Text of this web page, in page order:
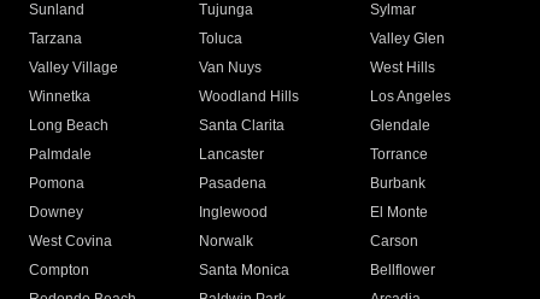
Sunland
Tujunga
Sylmar
Tarzana
Toluca
Valley Glen
Valley Village
Van Nuys
West Hills
Winnetka
Woodland Hills
Los Angeles
Long Beach
Santa Clarita
Glendale
Palmdale
Lancaster
Torrance
Pomona
Pasadena
Burbank
Downey
Inglewood
El Monte
West Covina
Norwalk
Carson
Compton
Santa Monica
Bellflower